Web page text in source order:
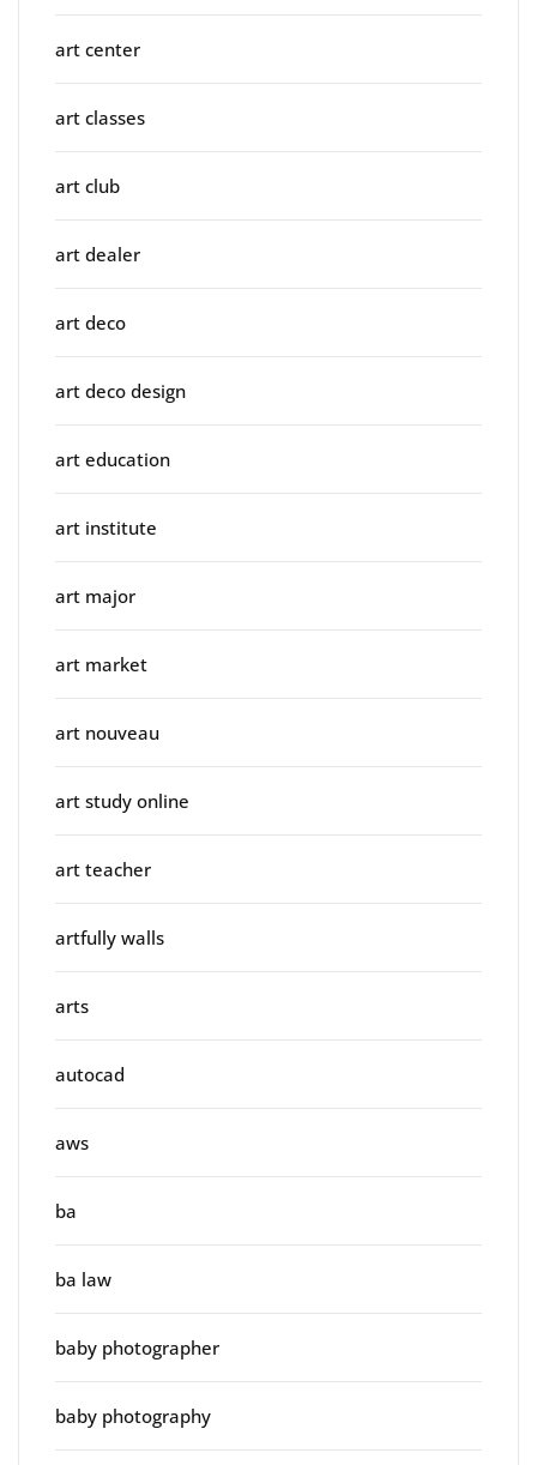
art center
art classes
art club
art dealer
art deco
art deco design
art education
art institute
art major
art market
art nouveau
art study online
art teacher
artfully walls
arts
autocad
aws
ba
ba law
baby photographer
baby photography